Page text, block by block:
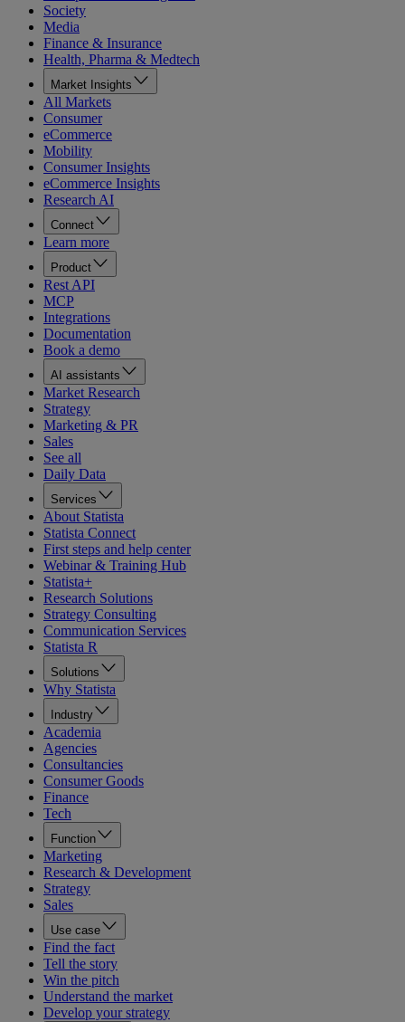
Society
Media
Finance & Insurance
Health, Pharma & Medtech
Market Insights
All Markets
Consumer
eCommerce
Mobility
Consumer Insights
eCommerce Insights
Research AI
Connect
Learn more
Product
Rest API
MCP
Integrations
Documentation
Book a demo
AI assistants
Market Research
Strategy
Marketing & PR
Sales
See all
Daily Data
Services
About Statista
Statista Connect
First steps and help center
Webinar & Training Hub
Statista+
Research Solutions
Strategy Consulting
Communication Services
Statista R
Solutions
Why Statista
Industry
Academia
Agencies
Consultancies
Consumer Goods
Finance
Tech
Function
Marketing
Research & Development
Strategy
Sales
Use case
Find the fact
Tell the story
Win the pitch
Understand the market
Develop your strategy